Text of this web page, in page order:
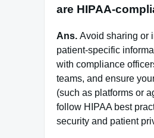
are HIPAA-
Ans. Avoid sharing or
patient-specific
with compliance
teams, and ensure
(such as platforms or
follow HIPAA best
security and patient